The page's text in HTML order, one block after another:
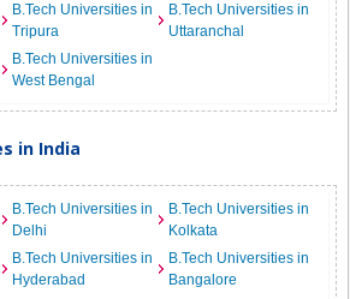
B.Tech Universities in
Tripura
B.Tech Universities in
Uttaranchal
B.Tech Universities in
West Bengal
in India
B.Tech Universities in
Delhi
B.Tech Universities in
Kolkata
B.Tech Universities in
Hyderabad
B.Tech Universities in
Bangalore